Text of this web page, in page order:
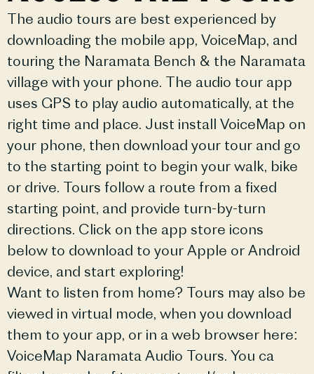
The audio tours are best experienced by
downloading the mobile app, VoiceMap, and
touring the Naramata Bench & the Naramata
village with your phone. The audio tour app
uses GPS to play audio automatically, at the
right time and place. Just install VoiceMap on
your phone, then download your tour and go
to the starting point to begin your walk, bike
or drive. Tours follow a route from a fixed
starting point, and provide turn-by-turn
directions. Click on the app store icons
below to download to your Apple or Android
device, and start exploring!
Want to listen from home? Tours may also be
viewed in virtual mode, when you download
them to your app, or in a web browser here:
VoiceMap Naramata Audio Tours. You ca